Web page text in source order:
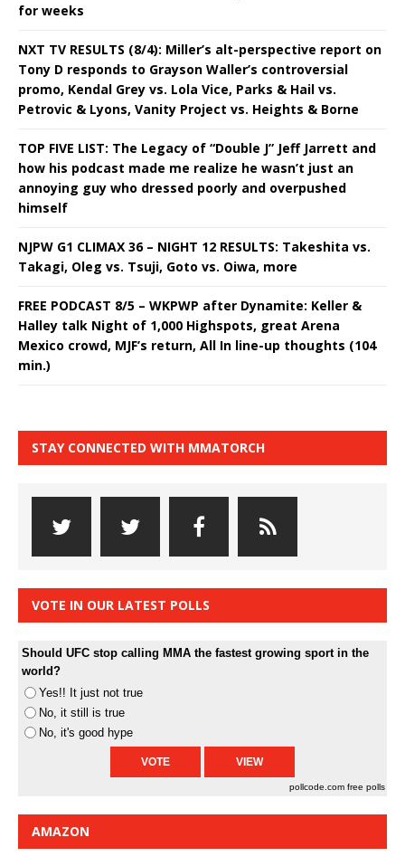
for weeks
NXT TV RESULTS (8/4): Miller’s alt-perspective report on
Tony D responds to Grayson Waller’s controversial
promo, Kendal Grey vs. Lola Vice, Parks & Hail vs.
Petrovic & Lyons, Vanity Project vs. Heights & Borne
TOP FIVE LIST: The Legacy of “Double J” Jeff Jarrett and
how his podcast made me realize he wasn’t just an
annoying guy who dressed poorly and overpushed
himself
NJPW G1 CLIMAX 36 – NIGHT 12 RESULTS: Takeshita vs.
Takagi, Oleg vs. Tsuji, Goto vs. Oiwa, more
FREE PODCAST 8/5 – WKPWP after Dynamite: Keller &
Halley talk Night of 1,000 Highspots, great Arena
Mexico crowd, MJF’s return, All In line-up thoughts (104
min.)
STAY CONNECTED WITH MMATORCH
VOTE IN OUR LATEST POLLS
Should UFC stop calling MMA the fastest growing sport in the
world?
Yes!! It just not true
No, it still is true
No, it's good hype
pollcode.com free polls
AMAZON